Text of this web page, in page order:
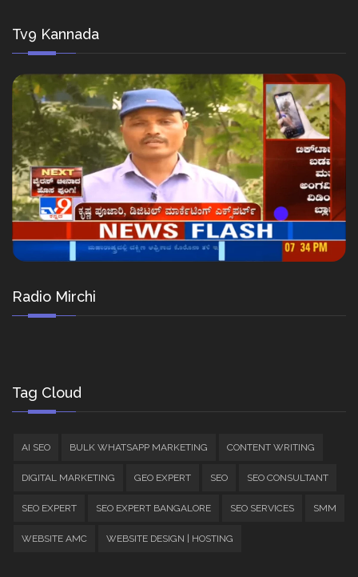
Tv9 Kannada
Radio Mirchi
Tag Cloud
AI SEO BULK WHATSAPP MARKETING CONTENT WRITING
DIGITAL MARKETING GEO EXPERT SEO SEO CONSULTANT
SEO EXPERT SEO EXPERT BANGALORE SEO SERVICES SMM
WEBSITE AMC WEBSITE DESIGN | HOSTING